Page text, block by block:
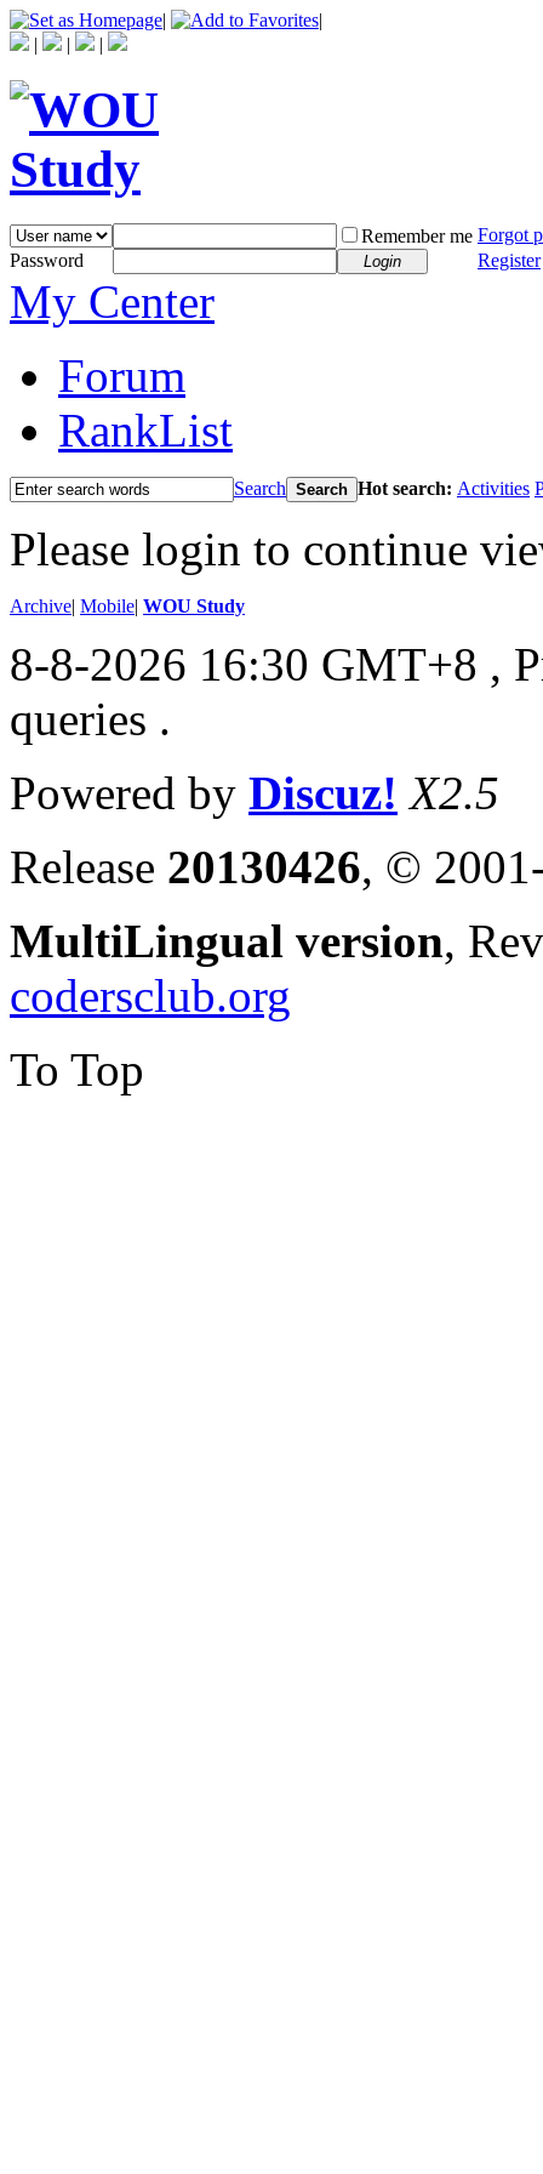
|
|
|
| |
Remember me Forgot
Password
Login Register
My Center
Forum
RankList
Search Search Hot search: Activities
Please login to continue
Archive| Mobile| WOU Study
8-8-2026 16:30 GMT+8 ,
queries .
Powered by Discuz! X2.5
Release 20130426, ©
MultiLingual version,
codersclub.org
To Top